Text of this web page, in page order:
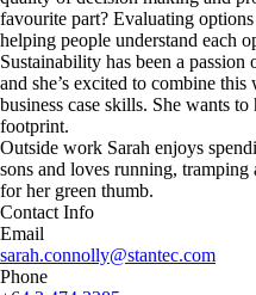
favourite part? Evaluating
helping people understand each
Sustainability has been a passion
and she’s excited to combine
business case skills. She wants
footprint.
Outside work Sarah enjoys
sons and loves running, tramping
for her green thumb.
Contact Info
Email
sarah.connolly@stantec.com
Phone